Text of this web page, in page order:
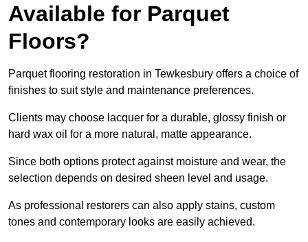
Available for Parquet
Floors?
Parquet flooring restoration in Tewkesbury offers a choice of
finishes to suit style and maintenance preferences.
Clients may choose lacquer for a durable, glossy finish or
hard wax oil for a more natural, matte appearance.
Since both options protect against moisture and wear, the
selection depends on desired sheen level and usage.
As professional restorers can also apply stains, custom
tones and contemporary looks are easily achieved.